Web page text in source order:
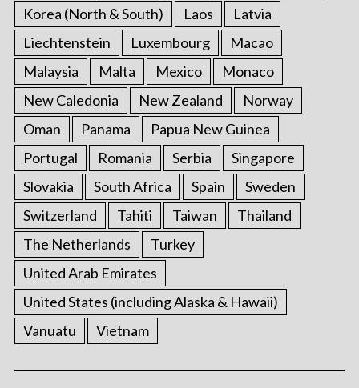
Korea (North & South)
Laos
Latvia
Liechtenstein
Luxembourg
Macao
Malaysia
Malta Mexico
Monaco
New Caledonia
New Zealand
Norway
Oman
Panama
Papua New Guinea
Portugal
Romania Serbia
Singapore
Slovakia
South Africa Spain
Sweden
Switzerland
Tahiti Taiwan
Thailand
The Netherlands
Turkey
United Arab Emirates
United States (including Alaska & Hawaii)
Vanuatu
Vietnam